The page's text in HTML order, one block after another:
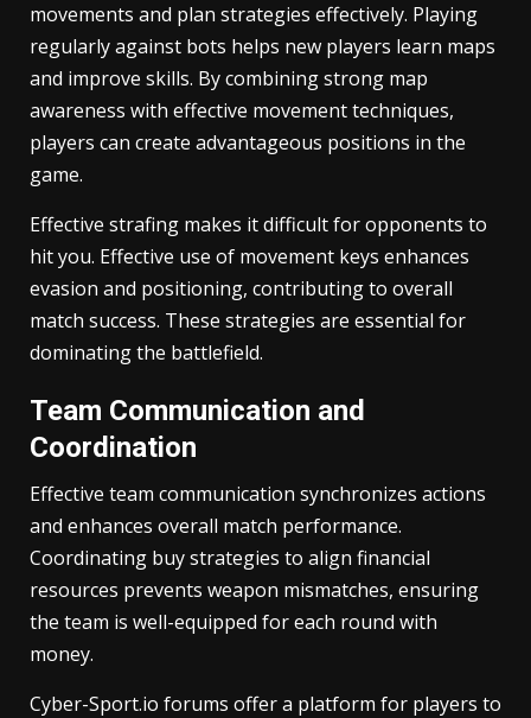
movements and plan strategies effectively. Playing
regularly against bots helps new players learn maps
and improve skills. By combining strong map
awareness with effective movement techniques,
players can create advantageous positions in the
game.
Effective strafing makes it difficult for opponents to
hit you. Effective use of movement keys enhances
evasion and positioning, contributing to overall
match success. These strategies are essential for
dominating the battlefield.
Team Communication and
Coordination
Effective team communication synchronizes actions
and enhances overall match performance.
Coordinating buy strategies to align financial
resources prevents weapon mismatches, ensuring
the team is well-equipped for each round with
money.
Cyber-Sport.io forums offer a platform for players to